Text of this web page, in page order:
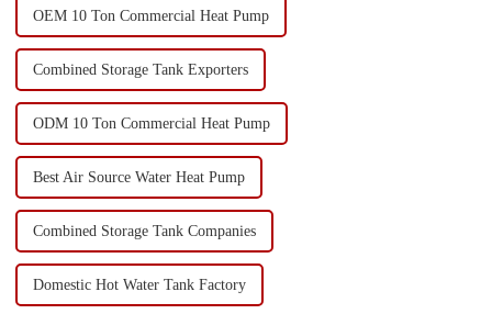
OEM 10 Ton Commercial Heat Pump
Combined Storage Tank Exporters
ODM 10 Ton Commercial Heat Pump
Best Air Source Water Heat Pump
Combined Storage Tank Companies
Domestic Hot Water Tank Factory